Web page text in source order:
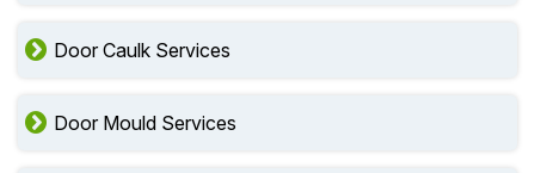
Door Caulk Services
Door Mould Services